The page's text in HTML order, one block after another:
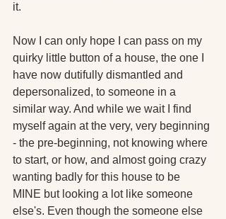
it.
Now I can only hope I can pass on my
quirky little button of a house, the one I
have now dutifully dismantled and
depersonalized, to someone in a
similar way. And while we wait I find
myself again at the very, very beginning
- the pre-beginning, not knowing where
to start, or how, and almost going crazy
wanting badly for this house to be
MINE but looking a lot like someone
else's. Even though the someone else